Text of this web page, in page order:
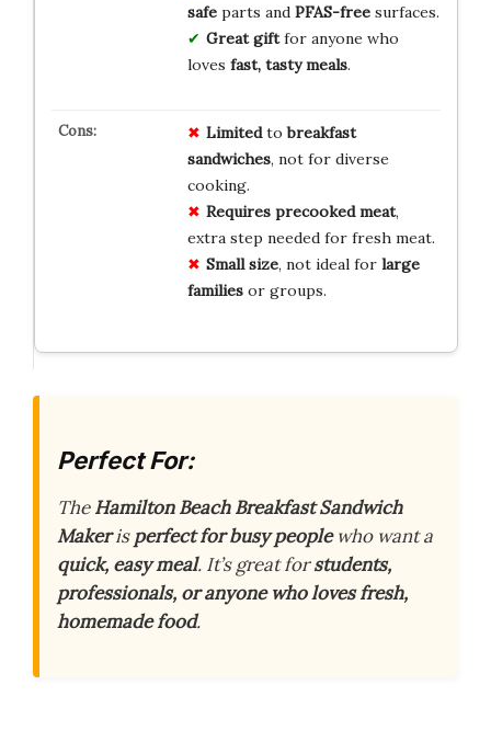
safeparts and PFAS-freesurfaces.
Great giftfor anyone who
loves fast, tasty meals.
Limitedtobreakfast
sandwiches, not for diverse
cooking.
Requires precooked meat,
extra step needed for fresh meat.
Small size, not ideal for large
familiesor groups.
Perfect For:
TheHamilton Beach Breakfast Sandwich
Makerisperfect for busy peoplewho want a
quick, easy meal. It’s great forstudents,
professionals, or anyone who loves fresh,
homemade food.